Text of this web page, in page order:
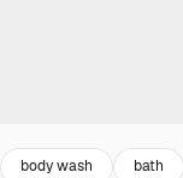
body wash bath